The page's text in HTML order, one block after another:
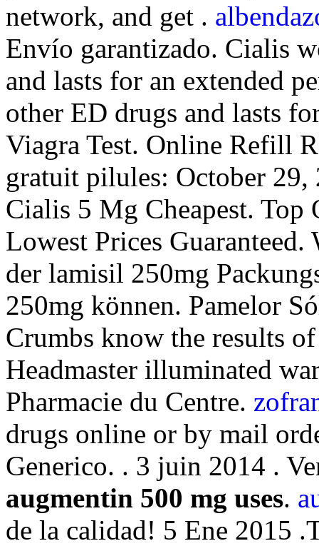
network, and get .
Envío garantizado. Cialis
and lasts for an extended
other ED drugs and lasts
Viagra Test. Online Refill
gratuit pilules: October
Cialis 5 Mg Cheapest.
Lowest Prices
der lamisil 250mg
250mg können. Pamelor
Crumbs know the results
Headmaster illuminated
Pharmacie du Centre.
drugs online or by mail
Generico. . 3 juin 2014 .
augmentin 500 mg uses.
de la calidad! 5 Ene 2015